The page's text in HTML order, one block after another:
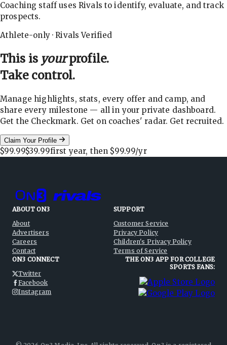
Coaching staff uses Rivals to identify, evaluate, and track
prospects.
Athlete-only · Rivals Verified
This is yourprofile.
Take control.
Manage highlights, stats, every offer and camp, and
share every milestone — all in your private dashboard.
Get the Checkmark. Get on coaches' radar. Get recruited.
Claim Your Profile
$99.99$39.99first year, then $99.99/yr
ABOUT ON3
About
Advertisers
Careers
Contact
SUPPORT
Customer Service
Privacy Policy
Children's Privacy Policy
Terms of Service
ON3 CONNECT
Twitter
Facebook
Instagram
THE ON3 APP FOR COLLEGE
SPORTS FANS: